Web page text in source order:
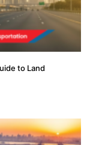
to Land